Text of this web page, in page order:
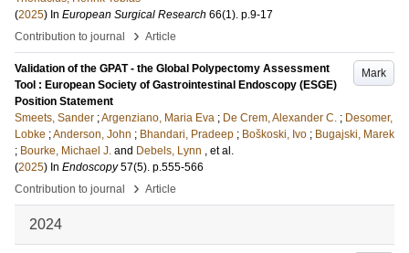
(2025) In European Surgical Research 66(1). p.9-17
Contribution to journal
› Article
Mark
Validation of the GPAT - the Global Polypectomy Assessment
Tool : European Society of Gastrointestinal Endoscopy (ESGE)
Position Statement
Smeets, Sander ;Argenziano, Maria Eva ; De Crem, Alexander C. ; Desomer,
Lobke ;Anderson, John ; Bhandari, Pradeep ; Boškoski, Ivo ; Bugajski, Marek
; Bourke, Michael J. and Debels, Lynn , et al.
(2025) In Endoscopy 57(5). p.555-566
Contribution to journal
› Article
2024